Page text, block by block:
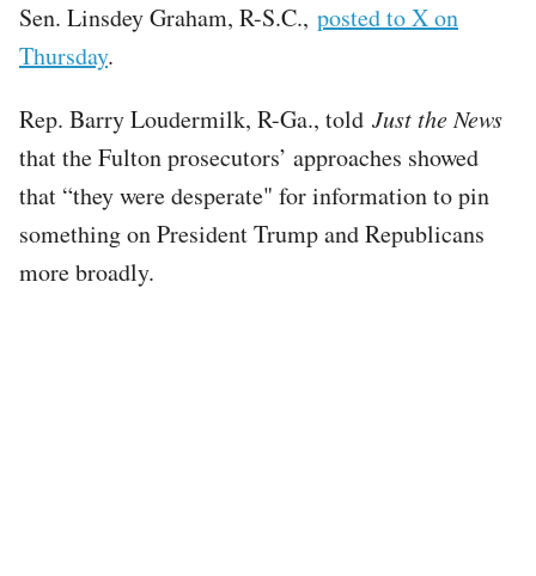
Sen. Linsdey Graham, R-S.C., posted to X on
Thursday.
Rep. Barry Loudermilk, R-Ga., told Just the News
that the Fulton prosecutors’ approaches showed
that “they were desperate" for information to pin
something on President Trump and Republicans
more broadly.